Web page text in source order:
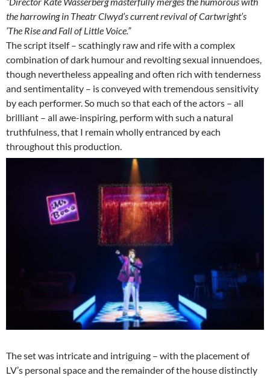
the harrowing in Theatr Clwyd’s current revival of Cartwright’s
‘The Rise and Fall of Little Voice.”
The script itself – scathingly raw and rife with a complex
combination of dark humour and revolting sexual innuendoes,
though nevertheless appealing and often rich with tenderness
and sentimentality – is conveyed with tremendous sensitivity
by each performer. So much so that each of the actors – all
brilliant – all awe-inspiring, perform with such a natural
truthfulness, that I remain wholly entranced by each
throughout this production.
The set was intricate and intriguing – with the placement of
LV’s personal space and the remainder of the house distinctly